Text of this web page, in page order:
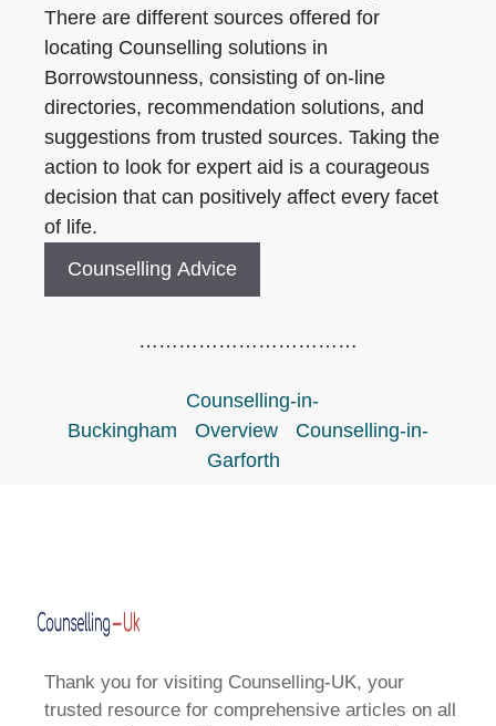
There are different sources offered for
locating Counselling solutions in
Borrowstounness, consisting of on-line
directories, recommendation solutions, and
suggestions from trusted sources. Taking the
action to look for expert aid is a courageous
decision that can positively affect every facet
of life.
Counselling Advice
……………………………
Counselling-in-
Buckingham
Overview
Counselling-in-
Garforth
Thank you for visiting Counselling-UK, your
trusted resource for comprehensive articles on all